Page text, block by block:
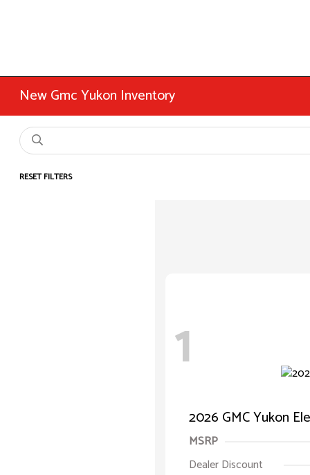
New Gmc Yukon Inventory
RESET FILTERS
1
2026 GMC Yukon
MSRP
Dealer Discount